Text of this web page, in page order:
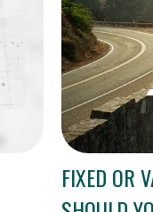
FIXED OR